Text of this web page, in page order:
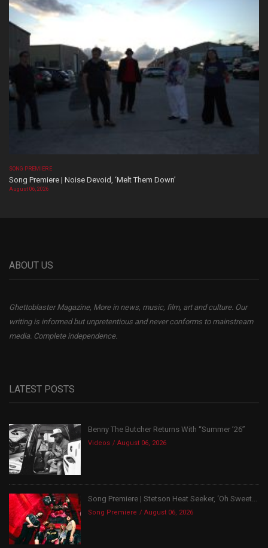
SONG PREMIERE
Song Premiere | Noise Devoid, ‘Melt Them Down’
August 06, 2026
ABOUT US
Ghettoblaster Magazine, More in news, music, film, art and culture. Our
writing is informed but unpretentious and never conforms to mainstream
media. Complete independence.
LATEST POSTS
Benny The Butcher Returns With “Summer ’26”
Videos August 06, 2026
Song Premiere | Stetson Heat Seeker, ‘Oh Sweet...
Song Premiere August 06, 2026